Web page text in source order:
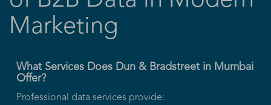
Marketing
What Services Does Dun & Bradstreet in Mumbai
Offer?
Professional data services provide: